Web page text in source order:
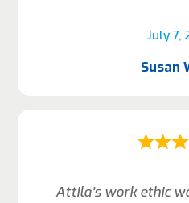
July 7,
Susan
Attila’s work ethic